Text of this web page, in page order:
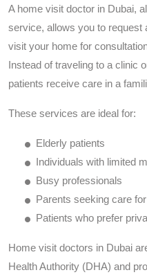
A home visit doctor in Dubai,
service, allows you to request
visit your home for
Instead of traveling to a clinic
patients receive care in a
These services are ideal for:
Elderly patients
Individuals with limited
Busy professionals
Parents seeking care
Patients who prefer
Home visit doctors in Dubai
Health Authority (DHA) and